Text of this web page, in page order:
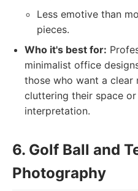
Less emotive than
pieces.
Who it's best for:
minimalist office
those who want a
cluttering their space
interpretation.
6. Golf Ball and
Photography